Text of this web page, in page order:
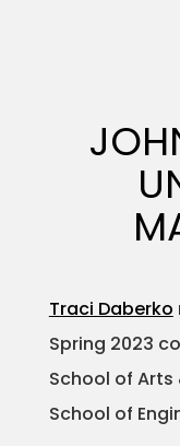
Specialty
Portfolios
Animation
Traci Daberko
Spring 2023
School of
School of